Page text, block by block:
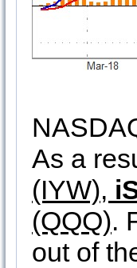
As a
(IYW),
(QQQ).
out of